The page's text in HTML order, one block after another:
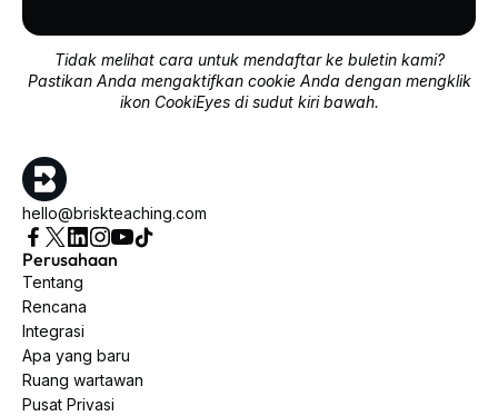
Tidak melihat cara untuk mendaftar ke buletin kami?
Pastikan Anda mengaktifkan cookie Anda dengan mengklik
ikon CookiEyes di sudut kiri bawah.
hello@briskteaching.com
Perusahaan
Tentang
Rencana
Integrasi
Apa yang baru
Ruang wartawan
Pusat Privasi